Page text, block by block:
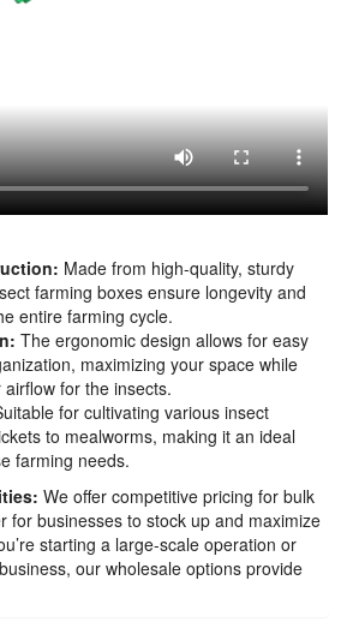
Made from high-quality, sturdy
farming boxes ensure longevity and
entire farming cycle.
The ergonomic design allows for easy
maximizing your space while
for the insects.
for cultivating various insect
to mealworms, making it an ideal
farming needs.
We offer competitive pricing for bulk
for businesses to stock up and maximize
starting a large-scale operation or
our wholesale options provide